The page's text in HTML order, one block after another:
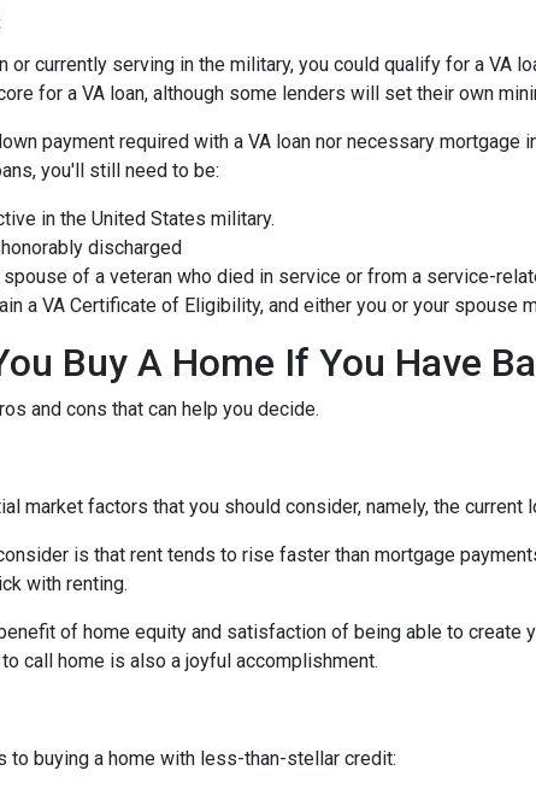
or currently serving in the military, you could qualify for a VA
for a VA loan, although some lenders will set their own
payment required with a VA loan nor necessary
you'll still need to be:
in the United States military.
discharged
of a veteran who died in service or from a service-
a VA Certificate of Eligibility, and either you or your spouse
Buy A Home If You Have
and cons that can help you decide.
market factors that you should consider, namely, the current
is that rent tends to rise faster than mortgage
with renting.
of home equity and satisfaction of being able to create
call home is also a joyful accomplishment.
to buying a home with less-than-stellar credit: